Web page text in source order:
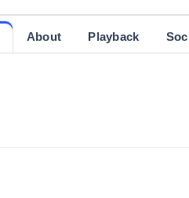
About Playback